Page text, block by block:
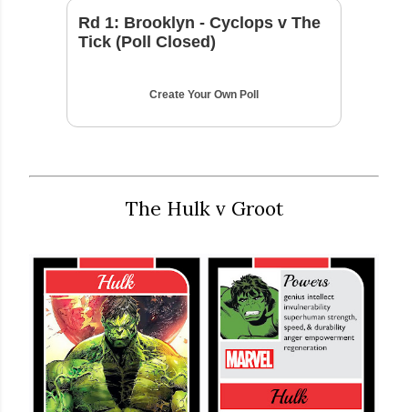
Rd 1: Brooklyn - Cyclops v The
Tick (Poll Closed)
Create Your Own Poll
The Hulk v Groot